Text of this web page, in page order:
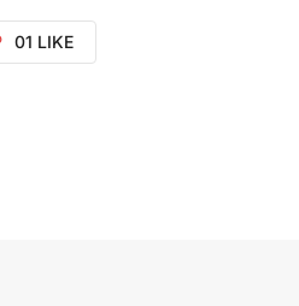
01 LIKE